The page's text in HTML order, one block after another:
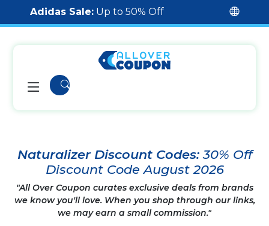
Adidas Sale: Up to 50% Off
Naturalizer Discount Codes:30% Off
Discount Code August 2026
"All Over Coupon curates exclusive deals from brands
we know you'll love. When you shop through our links,
we may earn a small commission."